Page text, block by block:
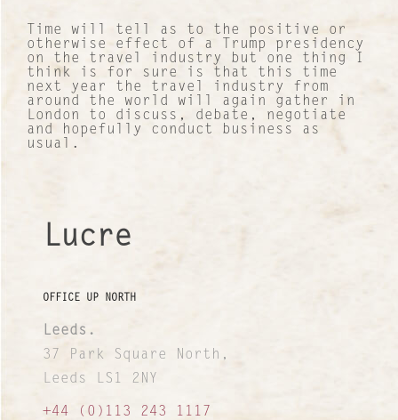
I&I Ideas & Insight
Our Case Studies
News and Views
Time will tell as to the positive or
otherwise effect of a Trump presidency
on the travel industry but one thing I
think is for sure is that this time
next year the travel industry from
around the world will again gather in
London to discuss, debate, negotiate
and hopefully conduct business as
usual.
Lucre
OFFICE UP NORTH
Leeds.
37 Park Square North,
Leeds LS1 2NY
+44 (0)113 243 1117